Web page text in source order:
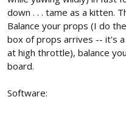
down . . . tame as a kitten.
Balance your props (I do
box of props arrives -- it's
at high throttle), balance
board.
Software: